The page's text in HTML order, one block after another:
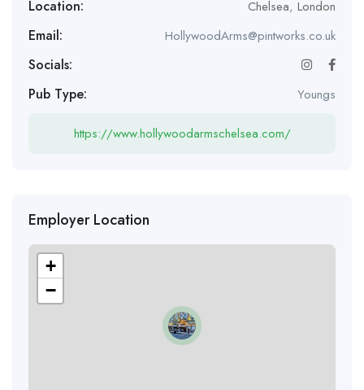
Location: Chelsea, London
Email: HollywoodArms@pintworks.co.uk
Socials:
Pub Type:
Youngs
https://www.hollywoodarmschelsea.com/
Employer Location
+
−